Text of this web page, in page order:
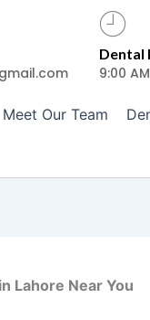
Dental
9:00
Meet Our Team
Lahore Near You